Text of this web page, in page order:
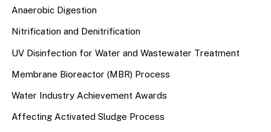
Anaerobic Digestion
Nitrification and Denitrification
UV Disinfection for Water and Wastewater Treatment
Membrane Bioreactor (MBR) Process
Water Industry Achievement Awards
Affecting Activated Sludge Process